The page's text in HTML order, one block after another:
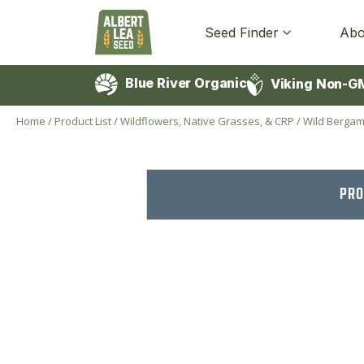
Seed Finder
Blue River Organic Viking Non-
Home /Product List/Wildflowers, Native Grasses, & CRP /Wild